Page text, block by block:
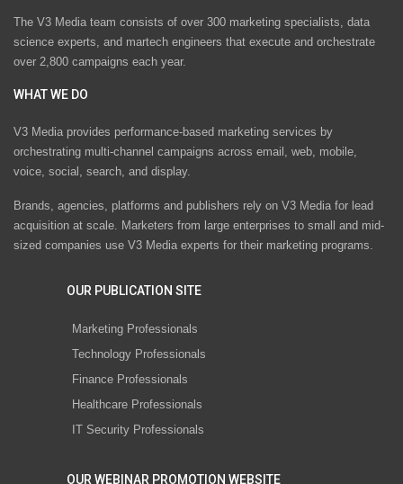
The V3 Media team consists of over 300 marketing specialists, data
science experts, and martech engineers that execute and orchestrate
over 2,800 campaigns each year.
WHAT WE DO
V3 Media provides performance-based marketing services by
orchestrating multi-channel campaigns across email, web, mobile,
voice, social, search, and display.
Brands, agencies, platforms and publishers rely on V3 Media for lead
acquisition at scale. Marketers from large enterprises to small and mid-
sized companies use V3 Media experts for their marketing programs.
OUR PUBLICATION SITE
Marketing Professionals
Technology Professionals
Finance Professionals
Healthcare Professionals
IT Security Professionals
OUR WEBINAR PROMOTION WEBSITE